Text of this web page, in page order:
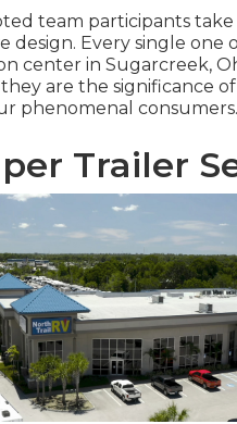
team participants
design. Every single
center in Sugarcreek,
are the significance
phenomenal consumers.
Trailer